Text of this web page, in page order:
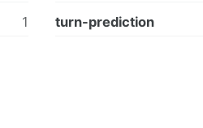
1 turn-prediction